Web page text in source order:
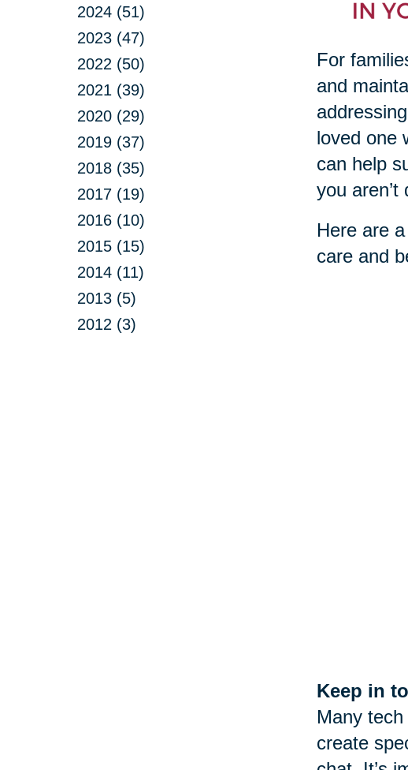
2024 (51)
2023 (47)
2022 (50)
2021 (39)
2020 (29)
2019 (37)
2018 (35)
2017 (19)
2016 (10)
2015 (15)
2014 (11)
2013 (5)
2012 (3)
For
and
loved one
can help
you
Here are
care and
Keep in
Many
create